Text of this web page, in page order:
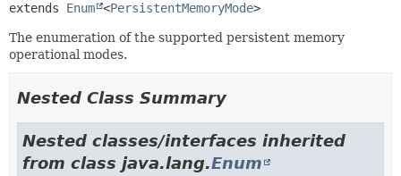
extends Enum <PersistentMemoryMode>
The enumeration of the supported persistent memory
operational modes.
Nested Class Summary
Nested classes/interfaces inherited
from class java.lang.Enum